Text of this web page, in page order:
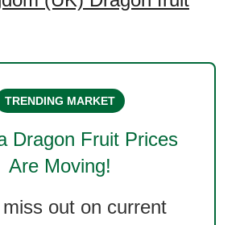
TRENDING MARKET
Dragon Fruit Prices
Are Moving!
out on current